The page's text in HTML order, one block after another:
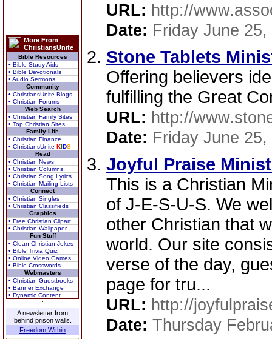
More From
ChristiansUnite
Bible Resources
• Bible Study Aids
• Bible Devotionals
• Audio Sermons
Community
• ChristiansUnite Blogs
• Christian Forums
Web Search
• Christian Family Sites
• Top Christian Sites
Family Life
• Christian Finance
• ChristiansUnite KIDS
Read
• Christian News
• Christian Columns
• Christian Song Lyrics
• Christian Mailing Lists
Connect
• Christian Singles
• Christian Classifieds
Graphics
• Free Christian Clipart
• Christian Wallpaper
Fun Stuff
• Clean Christian Jokes
• Bible Trivia Quiz
• Online Video Games
• Bible Crosswords
Webmasters
• Christian Guestbooks
• Banner Exchange
• Dynamic Content
A newsletter from
behind prison walls.
Freedom Within
URL: http://
Date: Friday June 25,
Stone Tablets
Offering believers
fulfilling the Great
URL: http://
Date: Friday June 25,
Joyful Praise
This is a Christian
of J-E-S-U-S. We
other Christian that
world. Our site
verse of the day,
page for tru...
URL: http://
Date: Thursday